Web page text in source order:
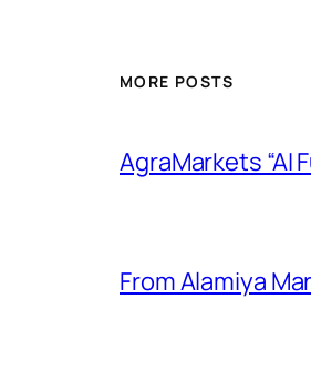
MORE POSTS
AgraMarkets “AI
From Alamiya